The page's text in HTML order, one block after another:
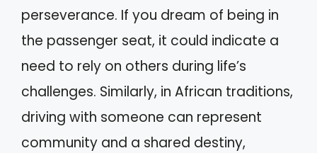
perseverance. If you dream of being in
the passenger seat, it could indicate a
need to rely on others during life’s
challenges. Similarly, in African traditions,
driving with someone can represent
community and a shared destiny,